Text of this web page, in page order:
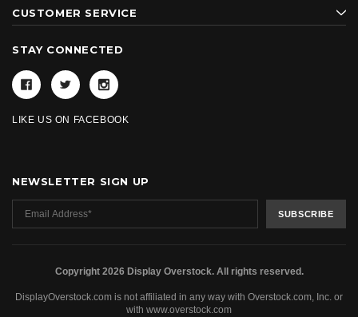
CUSTOMER SERVICE
STAY CONNECTED
LIKE US ON FACEBOOK
NEWSLETTER SIGN UP
Copyright 2026 Display Overstock. All rights reserved.
DisplayOverstock.com is not affiliated in any way with Overstock.com, Inc. or
with www.overstock.com